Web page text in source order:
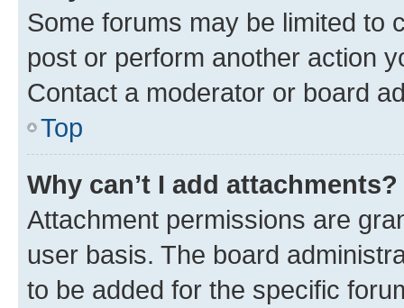
Some forums may be limited to
post or perform another action
Contact a moderator or board
Top
Why can’t I add attachments?
Attachment permissions are
user basis. The board
to be added for the specific